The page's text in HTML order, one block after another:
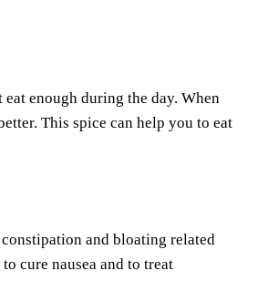
enough during the day. When
This spice can help you to eat
and bloating related
cure nausea and to treat